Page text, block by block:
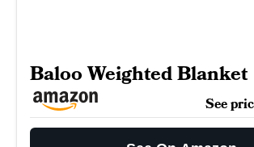
Baloo Weighted Blanket
See